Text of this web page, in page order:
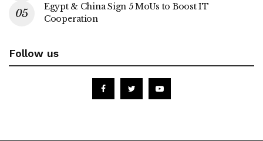
Egypt & China Sign 5 MoUs to Boost IT
Cooperation
Follow us